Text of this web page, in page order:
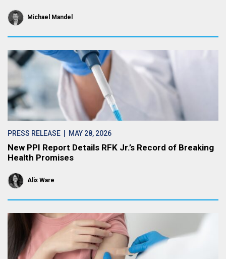
Michael Mandel
PRESS RELEASE | MAY 28, 2026
New PPI Report Details RFK Jr.’s Record of Breaking
Health Promises
Alix Ware